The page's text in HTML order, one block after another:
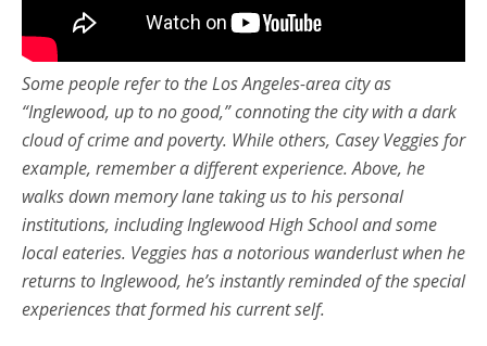
Some people refer to the Los Angeles-area city as
“Inglewood, up to no good,” connoting the city with a dark
cloud of crime and poverty. While others, Casey Veggies for
example, remember a different experience. Above, he
walks down memory lane taking us to his personal
institutions, including Inglewood High School and some
local eateries. Veggies has a notorious wanderlust when he
returns to Inglewood, he’s instantly reminded of the special
experiences that formed his current self.